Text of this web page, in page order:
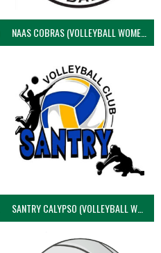
NAAS COBRAS (VOLLEYBALL WOMEN)
SANTRY CALYPSO (VOLLEYBALL WOMEN)